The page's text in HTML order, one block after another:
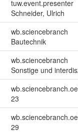
tuw.event.presenter
Schneider, Ulrich
wb.sciencebranch
Bautechnik
wb.sciencebranch
Sonstige und
23
29